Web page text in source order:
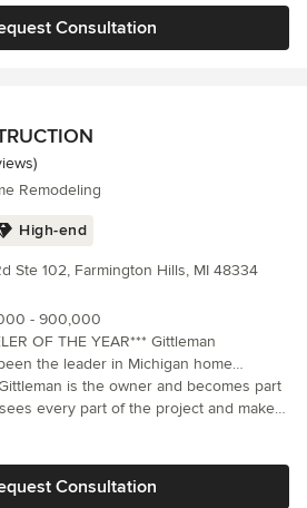
Consultation
5 stars
Remodeling
High-end
Ste 102, Farmington Hills, MI 48334
- 900,000
OF THE YEAR*** Gittleman
the leader in Michigan home
since 1978. Our experience in
includes kitchen remodeling, custom
and more, and our expertise has
a distinctive reputation for superior
is the owner and becomes part
every part of the project and makes
most efficient, economical, and
Consultation